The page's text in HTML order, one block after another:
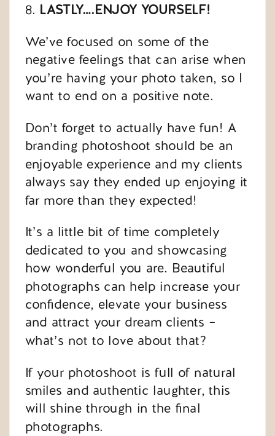
8. LASTLY….ENJOY YOURSELF!
We’ve focused on some of the
negative feelings that can arise when
you’re having your photo taken, so I
want to end on a positive note.
Don’t forget to actually have fun! A
branding photoshoot should be an
enjoyable experience and my clients
always say they ended up enjoying it
far more than they expected!
It’s a little bit of time completely
dedicated to you and showcasing
how wonderful you are. Beautiful
photographs can help increase your
confidence, elevate your business
and attract your dream clients –
what’s not to love about that?
If your photoshoot is full of natural
smiles and authentic laughter, this
will shine through in the final
photographs.